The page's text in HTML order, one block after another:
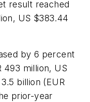
result reached
US $383.44
by 6 percent
493 million, US
billion (EUR
prior-year